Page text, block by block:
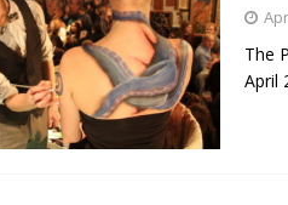
The
April